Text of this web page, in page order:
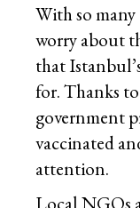
With so
worry about
that
for. Thanks
government
vaccinated
attention.
Local NGOs